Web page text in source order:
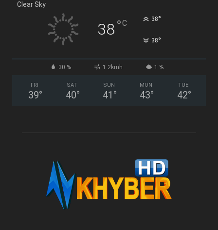
Clear Sky
38°C 38°
38°
30 % 1.2kmh 1 %
FRI
39°
SAT
40°
SUN
41 °
MON
43°
TUE
42°